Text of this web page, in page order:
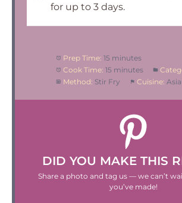
for up to 3 days.
Prep Time: 15 minutes
Cook Time: 15 minutes
Method: Stir Fry Cuisine:
DID YOU MAKE THIS
Share a photo and tag us — we can’t
you’ve made!